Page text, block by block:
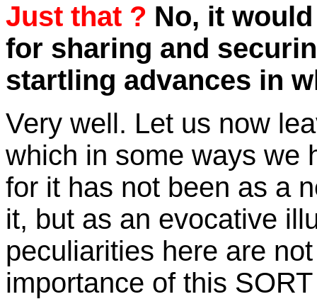
Just that ? No, it
for sharing and
startling advances in
Very well. Let us now
which in some ways we
for it has not been as a
it, but as an evocative
peculiarities here are
importance of this